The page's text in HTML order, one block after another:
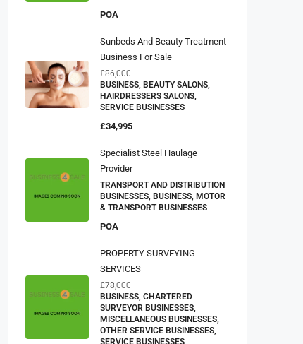
POA
Sunbeds And Beauty Treatment
Business For Sale
£86,000
BUSINESS, BEAUTY SALONS,
HAIRDRESSERS SALONS,
SERVICE BUSINESSES
£34,995
Specialist Steel Haulage
Provider
TRANSPORT AND DISTRIBUTION
BUSINESSES, BUSINESS, MOTOR
& TRANSPORT BUSINESSES
POA
PROPERTY SURVEYING
SERVICES
£78,000
BUSINESS, CHARTERED
SURVEYOR BUSINESSES,
MISCELLANEOUS BUSINESSES,
OTHER SERVICE BUSINESSES,
SERVICE BUSINESSES